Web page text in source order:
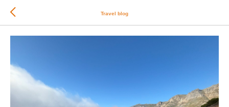
Travel blog